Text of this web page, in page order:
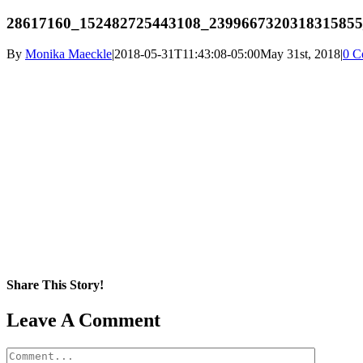
By Monika Maeckle|2018-05-31T11:43:08-05:00May 31st, 2018|0
Share This Story!
Facebook
X
Reddit
LinkedIn
WhatsApp
Pinterest
Email
Leave A Comment
Comment